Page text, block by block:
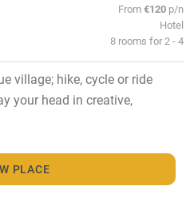
From€120 p/n
Hotel
8 rooms for 2 - 4
village; hike, cycle or ride
your head in creative,
PLACE